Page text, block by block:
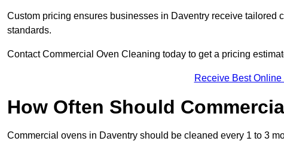
Custom pricing ensures businesses in Daventry receive tailored
standards.
Contact Commercial Oven Cleaning today to get a pricing
Receive Best
How Often Should
Commercial ovens in Daventry should be cleaned every 1 to 3